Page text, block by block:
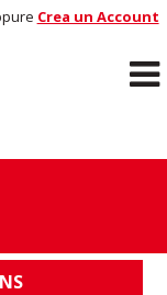
Crea un Account